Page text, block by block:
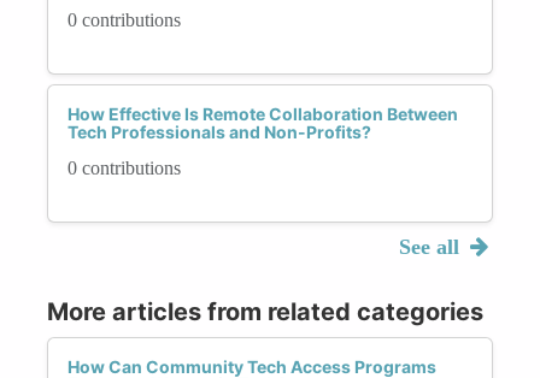
0 contributions
How Effective Is Remote Collaboration Between
Tech Professionals and Non-Profits?
0 contributions
See all
More articles from related categories
How Can Community Tech Access Programs